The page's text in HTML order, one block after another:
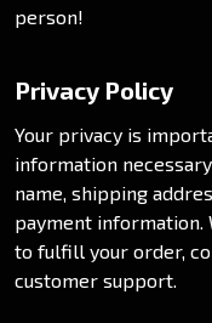
person!
Privacy Policy
Your privacy is
information
name, shipping
payment information.
to fulfill your order,
customer support.